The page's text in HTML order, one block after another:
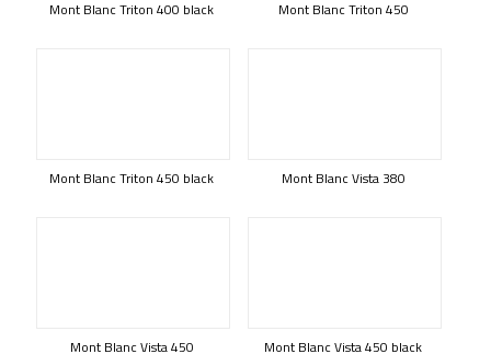
Mont Blanc Triton 400 black Mont Blanc Triton 450
Mont Blanc Triton 450 black Mont Blanc Vista 380
Mont Blanc Vista 450 Mont Blanc Vista 450 black